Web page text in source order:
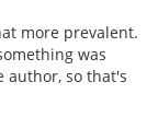
more prevalent.
was
so that's